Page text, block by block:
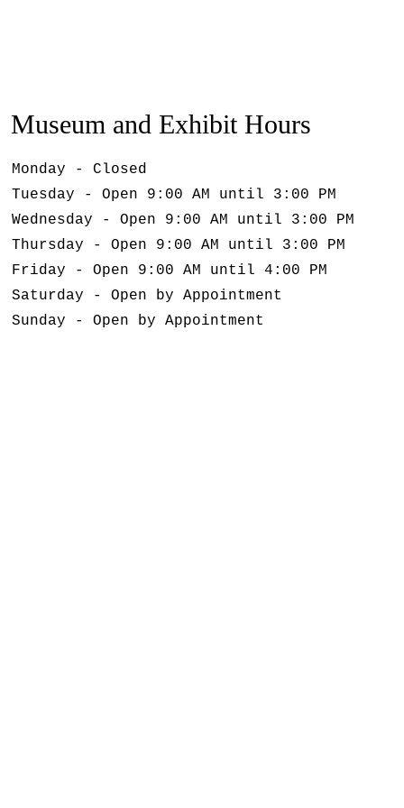
Museum and Exhibit Hours
Monday - Closed
Tuesday - Open 9:00 AM until 3:00 PM
Wednesday - Open 9:00 AM until 3:00 PM
Thursday - Open 9:00 AM until 3:00 PM
Friday - Open 9:00 AM until 4:00 PM
Saturday - Open by Appointment
Sunday - Open by Appointment